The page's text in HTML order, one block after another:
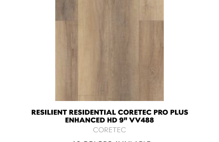
RESILIENT RESIDENTIAL CORETEC PRO PLUS
ENHANCED HD 9" VV488
CORETEC